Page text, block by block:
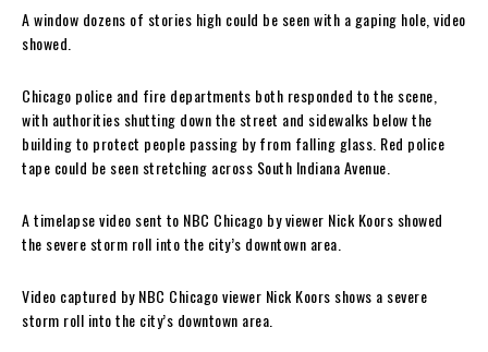
A window dozens of stories high could be seen with a gaping hole, video
showed.
Chicago police and fire departments both responded to the scene,
with authorities shutting down the street and sidewalks below the
building to protect people passing by from falling glass. Red police
tape could be seen stretching across South Indiana Avenue.
A timelapse video sent to NBC Chicago by viewer Nick Koors showed
the severe storm roll into the city’s downtown area.
Video captured by NBC Chicago viewer Nick Koors shows a severe
storm roll into the city’s downtown area.